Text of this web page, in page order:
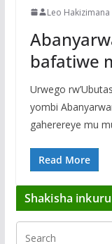
Leo Hakizimana
bafatiwe
Urwego
yombi
gaherereye mu
Read More
Shakisha inkuru